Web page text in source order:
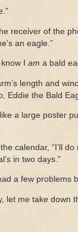
receiver of the
an eagle.”
I am a bald
length and
Eddie the Bald
a large poster
calendar, “I’ll
in two days.”
a few
let me take down